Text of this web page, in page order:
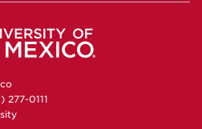
277-0111